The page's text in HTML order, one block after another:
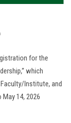
for the
which
Institute, and
14, 2026